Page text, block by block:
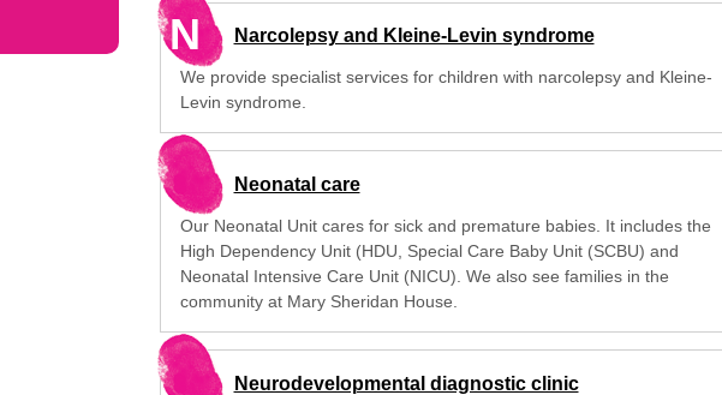
N Narcolepsy and Kleine-Levin syndrome
We provide specialist services for children with narcolepsy and Kleine-
Levin syndrome.
Neonatal care
Our Neonatal Unit cares for sick and premature babies. It includes the
High Dependency Unit (HDU, Special Care Baby Unit (SCBU) and
Neonatal Intensive Care Unit (NICU). We also see families in the
community at Mary Sheridan House.
Neurodevelopmental diagnostic clinic